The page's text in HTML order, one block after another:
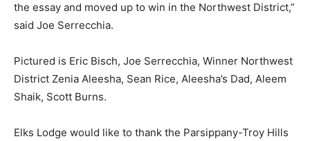
the essay and moved up to win in the Northwest District,”
said Joe Serrecchia.
Pictured is Eric Bisch, Joe Serrecchia, Winner Northwest
District Zenia Aleesha, Sean Rice, Aleesha’s Dad, Aleem
Shaik, Scott Burns.
Elks Lodge would like to thank the Parsippany-Troy Hills